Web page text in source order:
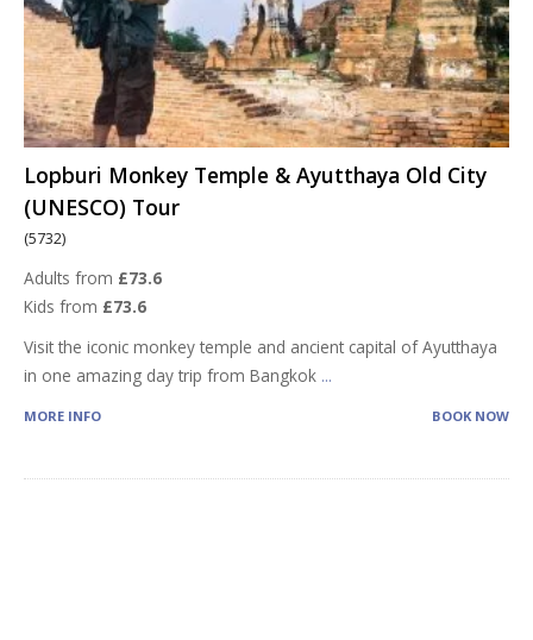
Lopburi Monkey Temple & Ayutthaya Old City
(UNESCO) Tour
(5732)
Adults from £73.6
Kids from £73.6
Visit the iconic monkey temple and ancient capital of Ayutthaya
in one amazing day trip from Bangkok ...
MORE INFO BOOK NOW